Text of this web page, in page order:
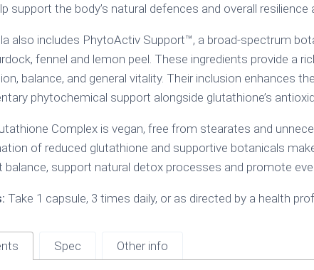
support the body’s natural defences and overall resilience
also includes PhytoActiv Support™, a broad-spectrum
fennel and lemon peel. These ingredients provide a
balance, and general vitality. Their inclusion enhances
phytochemical support alongside glutathione’s
Complex is vegan, free from stearates and
of reduced glutathione and supportive botanicals
balance, support natural detox processes and promote
Take 1 capsule, 3 times daily, or as directed by a health
Spec Other info